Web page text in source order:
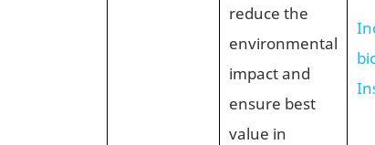
reduce the
environmental
impact and
ensure best
value in